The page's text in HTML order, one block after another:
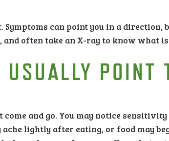
can point you in a direction,
and often take an X-ray to know what
POINT
and go. You may notice sensitivity
lightly after eating, or food may